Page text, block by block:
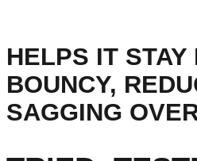
HELPS IT STAY
BOUNCY,
SAGGING